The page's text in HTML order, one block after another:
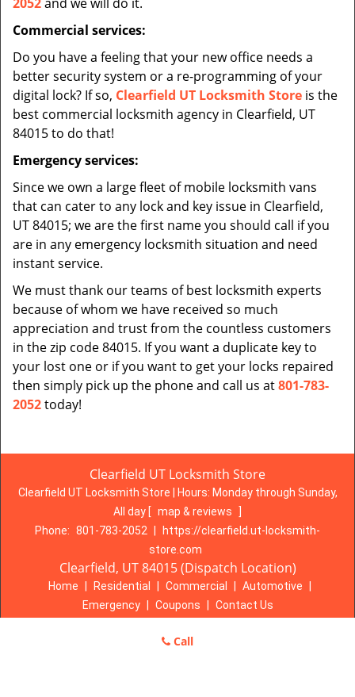
Commercial services:
Do you have a feeling that your new office needs a
better security system or a re-programming of your
digital lock? If so, Clearfield UT Locksmith Store is the
best commercial locksmith agency in Clearfield, UT
84015 to do that!
Emergency services:
Since we own a large fleet of mobile locksmith vans
that can cater to any lock and key issue in Clearfield,
UT 84015; we are the first name you should call if you
are in any emergency locksmith situation and need
instant service.
We must thank our teams of best locksmith experts
because of whom we have received so much
appreciation and trust from the countless customers
in the zip code 84015. If you want a duplicate key to
your lost one or if you want to get your locks repaired
then simply pick up the phone and call us at801-783-
2052today!
Clearfield UT Locksmith Store
Clearfield UT Locksmith Store | Hours: Monday through Sunday,
All day [ map & reviews
Phone: 801-783-2052
https://clearfield.ut-locksmith-
store.com
Clearfield, UT 84015 (Dispatch Location)
Home Residential Commercial Automotive
Emergency
Coupons
Contact Us
Clearfield UT Locksmith Store 2016 - 2026. All rights
Call